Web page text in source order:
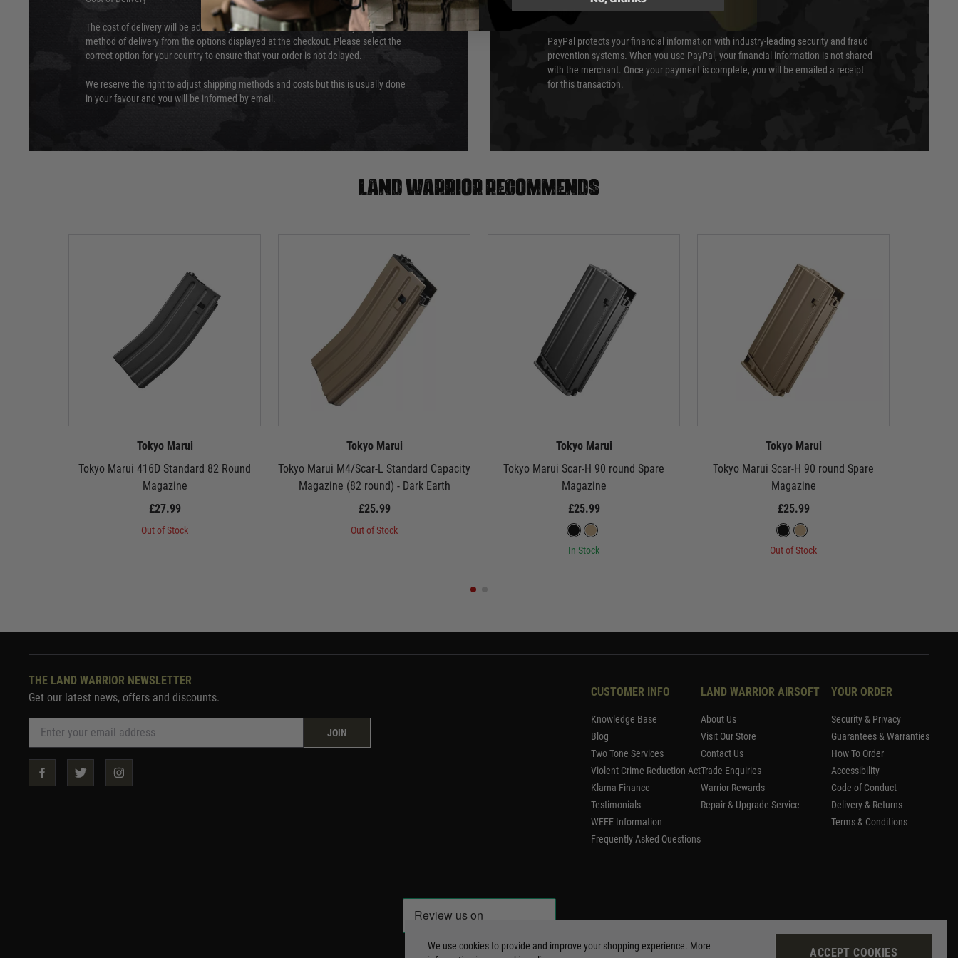
The cost of delivery will be added to your order total. You can select your preferred
method of delivery from the options displayed at the checkout. Please select the
correct option for your country to ensure that your order is not delayed.
We reserve the right to adjust shipping methods and costs but this is usually done
in your favour and you will be informed by email.
PayPal
PayPal protects your financial information with industry-leading security and fraud
prevention systems. When you use PayPal, your financial information is not shared
with the merchant. Once your payment is complete, you will be emailed a receipt
for this transaction.
Land warrior recommends
Tokyo Marui
Tokyo Marui 416D Standard 82 Round
Magazine
£27.99
Out of Stock
Tokyo Marui
Tokyo Marui M4/Scar-L Standard Capacity
Magazine (82 round) - Dark Earth
£25.99
Out of Stock
Tokyo Marui
Tokyo Marui Scar-H 90 round Spare
Magazine
£25.99
In Stock
Tokyo Marui
Tokyo Marui Scar-H 90 round Spare
Magazine
£25.99
Out of Stock
THE LAND WARRIOR NEWSLETTER
Get our latest news, offers and discounts.
JOIN
CUSTOMER INFO
Knowledge Base
Blog
Two Tone Services
Violent Crime Reduction Act
Klarna Finance
Testimonials
WEEE Information
Frequently Asked Questions
LAND WARRIOR AIRSOFT
About Us
Visit Our Store
Contact Us
Trade Enquiries
Warrior Rewards
Repair & Upgrade Service
YOUR ORDER
Security & Privacy
Guarantees & Warranties
How To Order
Accessibility
Code of Conduct
Delivery & Returns
Terms & Conditions
We use cookies to provide and improve your shopping experience. More
ACCEPT COOKIES